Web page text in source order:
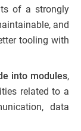
of a strongly
and
tooling with
into modules,
related to a
data